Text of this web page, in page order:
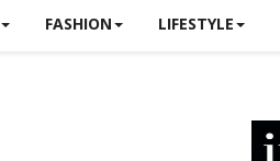
FASHION LIFESTYLE